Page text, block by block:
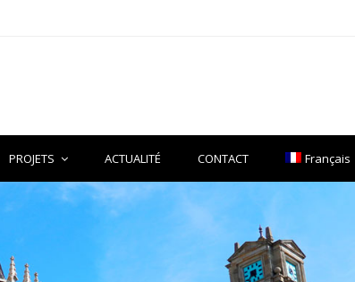
PROJETS ACTUALITÉ CONTACT Français